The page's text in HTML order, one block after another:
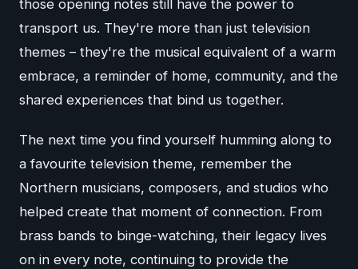
those opening notes still have the power to
transport us. They're more than just television
themes – they're the musical equivalent of a warm
embrace, a reminder of home, community, and the
shared experiences that bind us together.
The next time you find yourself humming along to
a favourite television theme, remember the
Northern musicians, composers, and studios who
helped create that moment of connection. From
brass bands to binge-watching, their legacy lives
on in every note, continuing to provide the